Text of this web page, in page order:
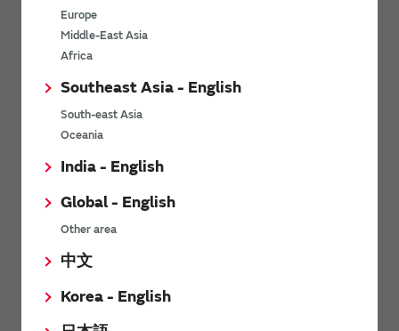
Europe
Middle-East Asia
Africa
Southeast Asia - English
South-east Asia
Oceania
India - English
Global - English
Other area
中文
Korea - English
Related Links
Murata Software
Distributors
Inquiries